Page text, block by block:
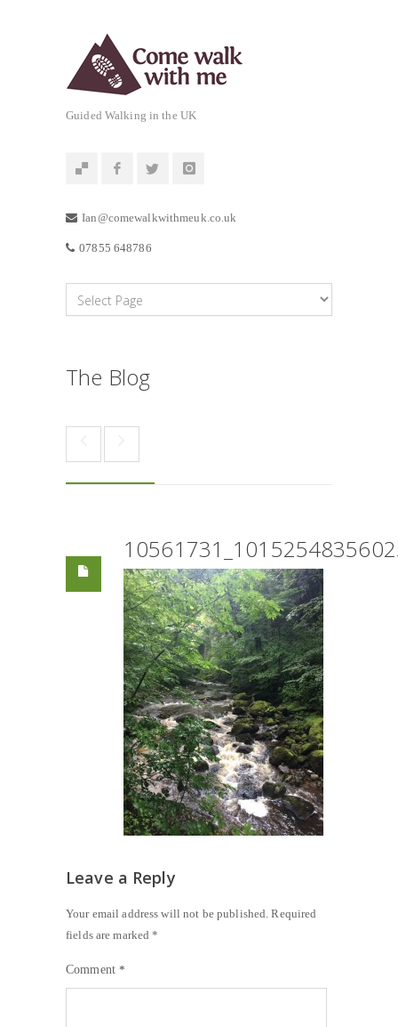
Guided Walking in the UK
Ian@comewalkwithmeuk.co.uk
07855 648786
The Blog
Leave a Reply
Your email address will not be published. Required
fields are marked*
Comment*